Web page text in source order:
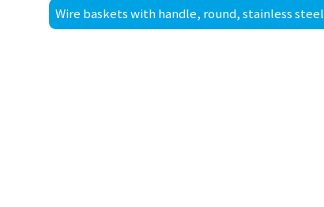
Wire baskets with handle, round, stainless steel